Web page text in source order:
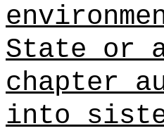
State or
chapter
into